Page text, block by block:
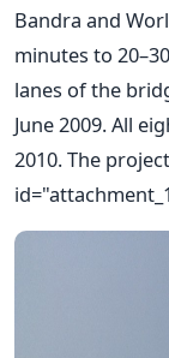
Bandra and
minutes to
lanes of the
June 2009. All
2010. The